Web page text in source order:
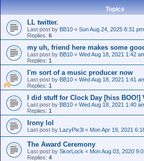
Topics
LL twitter.
Last post by BB10 « Sun Aug 24, 2025 8:31 pm
Replies: 6
my uh, friend here makes some
Last post by BB10 « Wed Aug 18, 2021 1:42
Replies: 1
I'm sort of a music producer now
Last post by BB10 « Wed Aug 18, 2021 1:41
Replies: 1
I did stuff for Clock Day [hiss BOO!]
Last post by BB10 « Wed Aug 18, 2021 1:40
Replies: 1
Irony lol
Last post by LazyPix3l « Mon Apr 19, 2021
The Award Ceremony
Last post by SkorLock « Mon Aug 03, 2020
Replies: 4